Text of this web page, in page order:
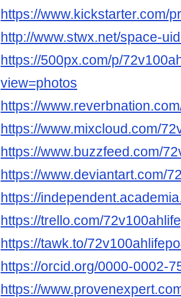
https://www.kickstarter.com/
http://www.stwx.net/space-
https://500px.com/p/
view=photos
https://
https://www.mixcloud.com/
https://www.buzzfeed.com/
https://www.deviantart.com/
https://
https://trello.com/
https://tawk.to/
https://orcid.org/0000-0002-
https://